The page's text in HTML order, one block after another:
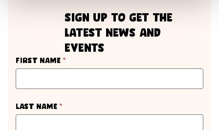
sign up to get the
latest news and
events
First name *
Last name *